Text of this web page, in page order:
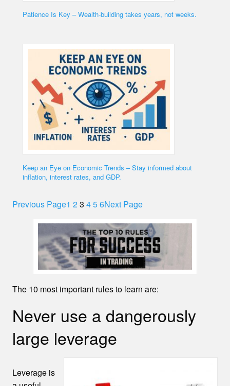
Patience Is Key – Wealth-building takes years, not weeks.
Keep an Eye on Economic Trends – Stay informed about
inflation, interest rates, and GDP.
Previous Page1 23 456Next Page
The 10 most important rules to learn are:
Never use a dangerously
large leverage
Leverage is